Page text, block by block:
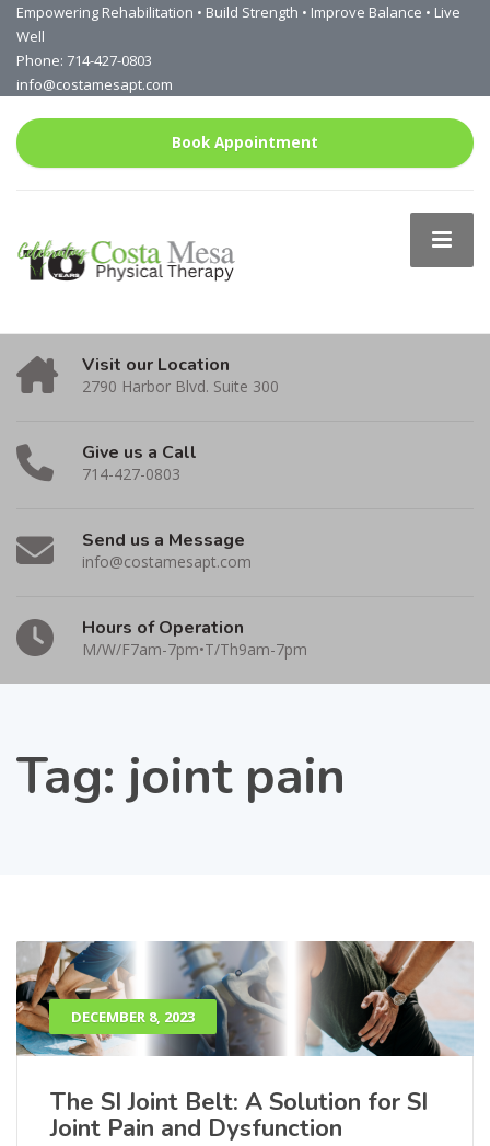
Empowering Rehabilitation • Build Strength • Improve Balance • Live
Well
Phone: 714-427-0803
info@costamesapt.com
Book Appointment
Visit our Location
2790 Harbor Blvd. Suite 300
Give us a Call
714-427-0803
Send us a Message
info@costamesapt.com
Hours of Operation
M/W/F7am-7pm•T/Th9am-7pm
Tag: joint pain
DECEMBER 8, 2023
The SI Joint Belt: A Solution for SI
Joint Pain and Dysfunction